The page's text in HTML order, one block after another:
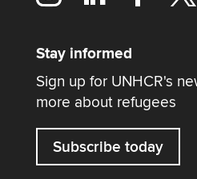
Stay informed
Sign up for UNHCR's
more about refugees
Subscribe today